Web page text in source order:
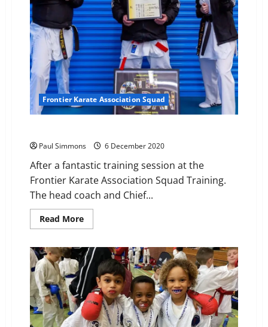
Frontier Karate Association Squad
Paul Simmons 6 December 2020
After a fantastic training session at the
Frontier Karate Association Squad Training.
The head coach and Chief...
Read MoreRead
more
Dan
for
Sensei
Anthoni